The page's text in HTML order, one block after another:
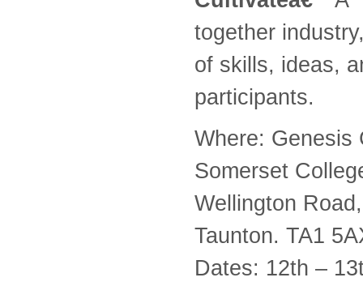
together
of skills, ideas,
participants.
Where: Genesis
Somerset
Wellington Road,
Taunton. TA1
Dates: 12th –